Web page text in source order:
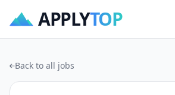
APPLYTOP
Back to all jobs